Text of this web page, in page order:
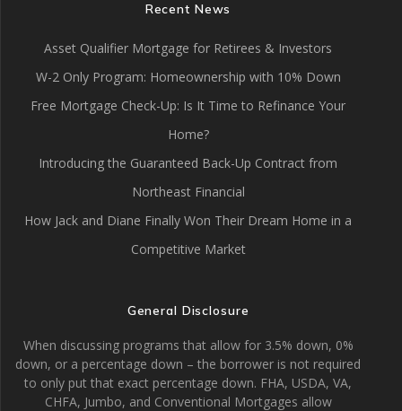
Recent News
Asset Qualifier Mortgage for Retirees & Investors
W-2 Only Program: Homeownership with 10% Down
Free Mortgage Check-Up: Is It Time to Refinance Your
Home?
Introducing the Guaranteed Back-Up Contract from
Northeast Financial
How Jack and Diane Finally Won Their Dream Home in a
Competitive Market
General Disclosure
When discussing programs that allow for 3.5% down, 0%
down, or a percentage down – the borrower is not required
to only put that exact percentage down. FHA, USDA, VA,
CHFA, Jumbo, and Conventional Mortgages allow